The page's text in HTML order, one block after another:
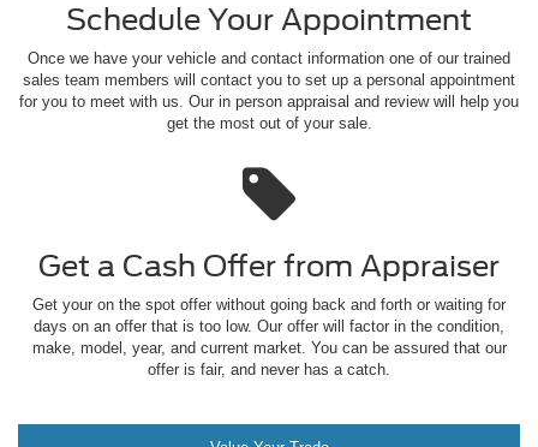
Schedule Your Appointment
Once we have your vehicle and contact information one of our trained
sales team members will contact you to set up a personal appointment
for you to meet with us. Our in person appraisal and review will help you
get the most out of your sale.
Get a Cash Offer from Appraiser
Get your on the spot offer without going back and forth or waiting for
days on an offer that is too low. Our offer will factor in the condition,
make, model, year, and current market. You can be assured that our
offer is fair, and never has a catch.